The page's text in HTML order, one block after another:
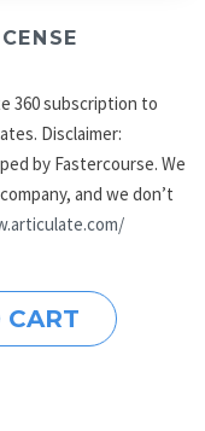
360 subscription to
Disclaimer:
by Fastercourse. We
and we don’t